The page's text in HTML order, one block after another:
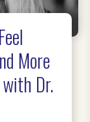
More
Dr.